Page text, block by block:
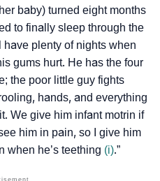
baby) turned eight months
to finally sleep through the
plenty of nights when
gums hurt. He has the four
the poor little guy fights
hands, and everything
We give him infant motrin if
him in pain, so I give him
when he’s teething (i).”